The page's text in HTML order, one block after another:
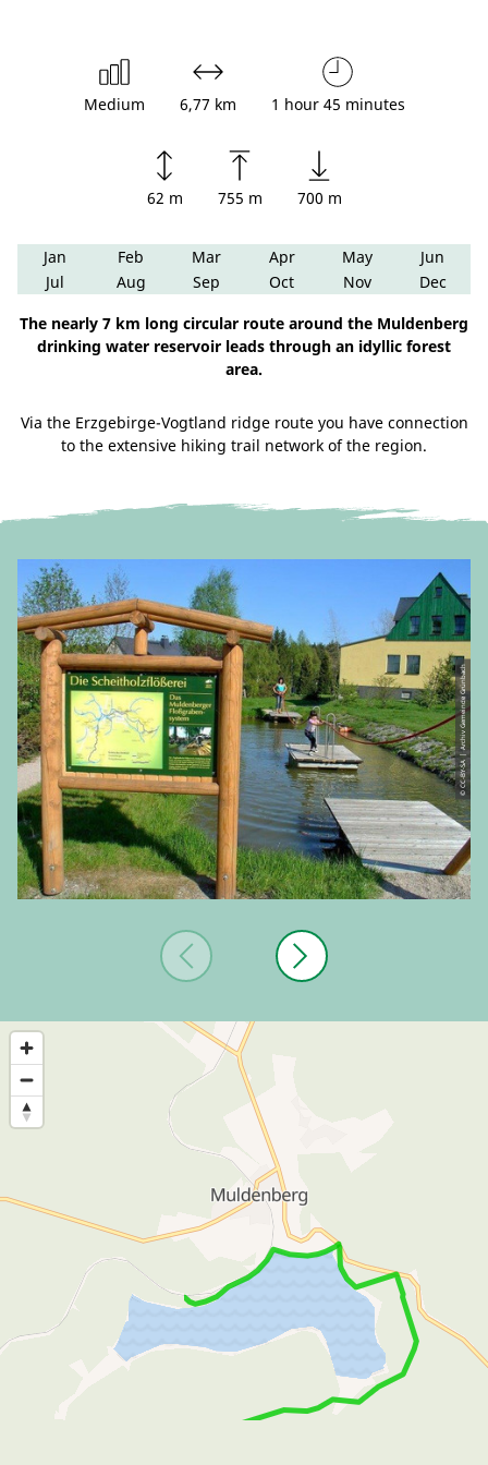
Medium 6,77 km 1 hour 45 minutes
62 m 755 m 700 m
Jan Feb Mar Apr May
Jun
Jul
Aug Sep Oct Nov Dec
The nearly 7 km long circular route around the Muldenberg
drinking water reservoir leads through an idyllic forest
area.
Via the Erzgebirge-Vogtland ridge route you have connection
to the extensive hiking trail network of the region.
© CC-BY-SA | Archiv Gemeinde Grünbach